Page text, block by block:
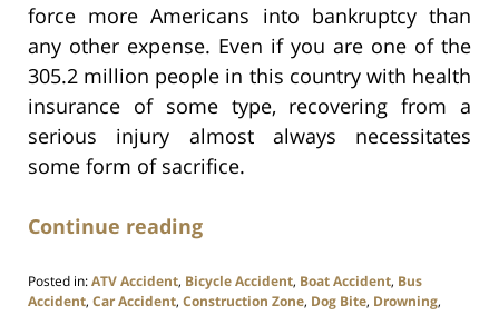
force more Americans into bankruptcy than
any other expense. Even if you are one of the
305.2 million people in this country with health
insurance of some type, recovering from a
serious injury almost always necessitates
some form of sacrifice.
Continue reading
Posted in:ATV Accident, Bicycle Accident, Boat Accident, Bus
Accident, Car Accident, Construction Zone, Dog Bite, Drowning,